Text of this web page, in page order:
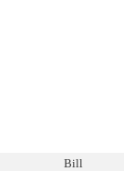
Bill